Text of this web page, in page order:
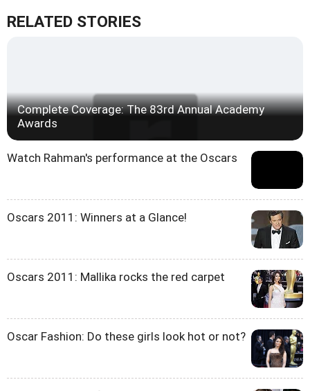
RELATED STORIES
Complete Coverage: The 83rd Annual Academy
Awards
Watch Rahman's performance at the Oscars
Oscars 2011: Winners at a Glance!
Oscars 2011: Mallika rocks the red carpet
Oscar Fashion: Do these girls look hot or not?